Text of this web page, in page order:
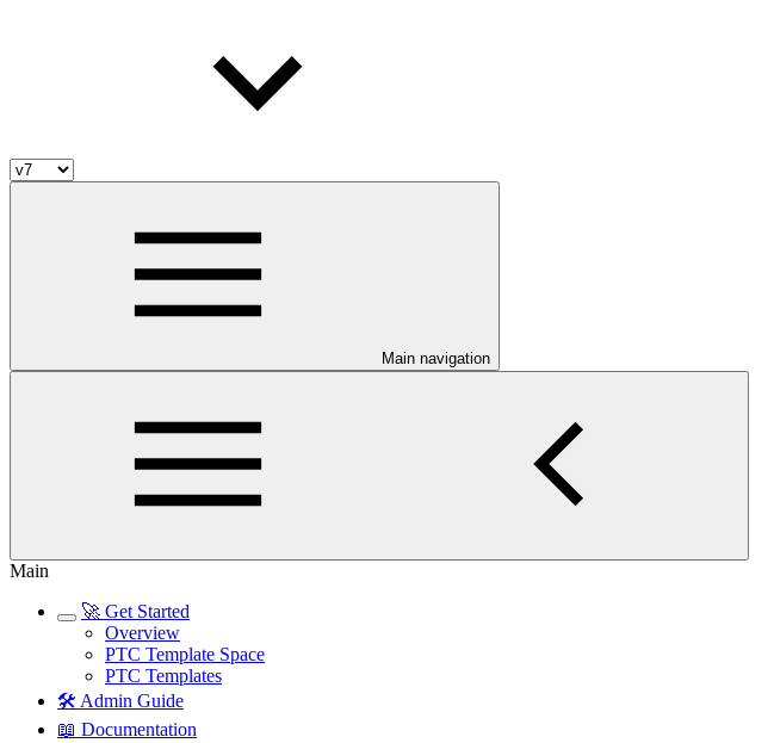
Main navigation
Main
🚀 Get Started
Overview
PTC Template Space
PTC Templates
🛠️ Admin Guide
📖 Documentation